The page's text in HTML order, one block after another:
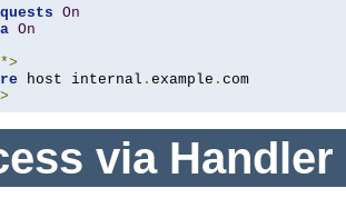
On
On
*>
host internal . example .
>
via Handler